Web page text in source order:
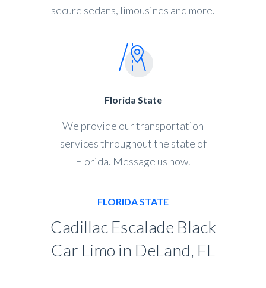
secure sedans, limousines and more.
Florida State
We provide our transportation
services throughout the state of
Florida. Message us now.
FLORIDA STATE
Cadillac Escalade Black
Car Limo in DeLand, FL